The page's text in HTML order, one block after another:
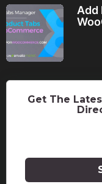
Add
Get The